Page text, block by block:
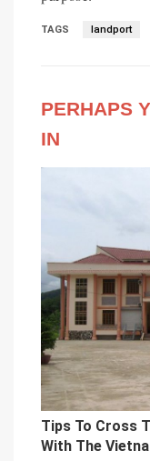
TAGS landport
PERHAPS
IN
Tips To Cross
With The